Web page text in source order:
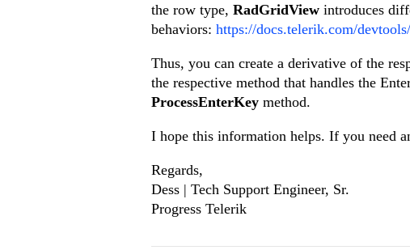
the row type, RadGridView introduces
behaviors: https://docs.telerik.com/
Thus, you can create a derivative of the
the respective method that handles the
ProcessEnterKey method.
I hope this information helps. If you need
Regards,
Dess | Tech Support Engineer, Sr.
Progress Telerik